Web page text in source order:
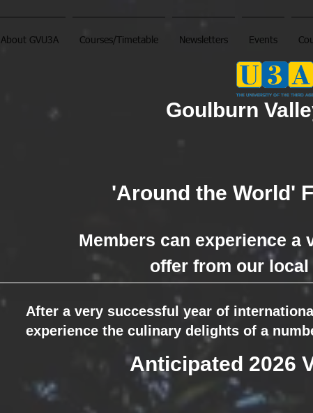
About GVU3A Courses/Timetable Newsletters Events
Goulburn
'Around the World'
Members can experience a
offer from ourlocal
After a very successful year of
experience the culinary delights of a
Anticipated 2026